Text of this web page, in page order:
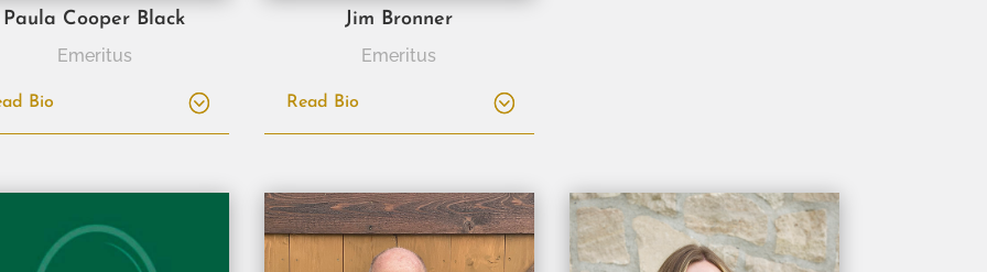
Paula Cooper Black
Emeritus
Bio
Jim Bronner
Emeritus
Read Bio